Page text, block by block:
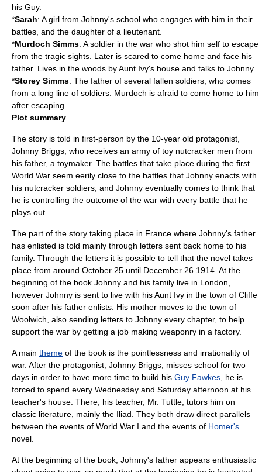
his Guy.
*Sarah: A girl from Johnny's school who engages with him in their
battles, and the daughter of a lieutenant
*Murdoch Simms: A soldier in the war who shot him self to escape
from the tragic sights. Later is scared to come home and face his
father. Lives in the woods by Aunt Ivy's house and talks to Johnny.
*Storey Simms: The father of several fallen soldiers, who comes
from a long line of soldiers. Murdoch is afraid to come home to him
after escaping.
Plot summary
The story is told in first-person by the 10-year old protagonist
Johnny Briggs, who receives an army of toy nutcracker men from
his father, a toymaker. The battles that take place during the first
World War seem eerily close to the battles that Johnny enacts with
his nutcracker soldiers, and Johnny eventually comes to think that
he is controlling the outcome of the war with every battle that he
plays out.
The part of the story taking place in France where Johnny's father
has enlisted is told mainly through letters sent back home to his
family. Through the letters it is possible to tell that the novel takes
place from around October 25 until December 26 1914 . At the
beginning of the book Johnny and his family live in London
however Johnny is sent to live with his Aunt Ivy in the town of Cliffe
soon after his father enlists. His mother moves to the town of
Woolwich, also sending letters to Johnny every chapter, to help
support the war by getting a job making weaponry in a factory.
A main theme of the book is the pointlessness and irrationality of
war. After the protagonist, Johnny Briggs, misses school for two
days in order to have more time to build his Guy Fawkes , he is
forced to spend every Wednesday and Saturday afternoon at his
teacher's house. There, his teacher, Mr. Tuttle, tutors him on
classic literature , mainly the Iliad . They both draw direct parallels
between the events of World War I and the events of Homer's
novel.
At the beginning of the book , Johnny's father appears enthusiastic